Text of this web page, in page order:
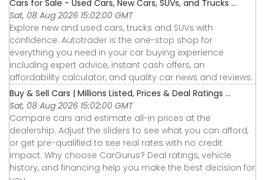
Cars for Sale - Used Cars, New Cars, SUVs, and Trucks ...
Sat, 08 Aug 2026 15:02:00 GMT
Explore new and used cars, trucks and SUVs with
confidence. Autotrader is the one-stop shop for
everything you need in your car buying experience
including expert advice, instant cash offers, an
affordability calculator, and quality car news and reviews.
Buy & Sell Cars | Millions Listed, Prices & Deal Ratings ...
Sat, 08 Aug 2026 15:02:00 GMT
Compare cars and estimate all-in prices at the
dealership. Adjust the sliders to see what you can afford,
or get pre-qualified to see real rates with no credit
impact. Why choose CarGurus? Deal ratings, vehicle
history, and financing help you make the best decision for